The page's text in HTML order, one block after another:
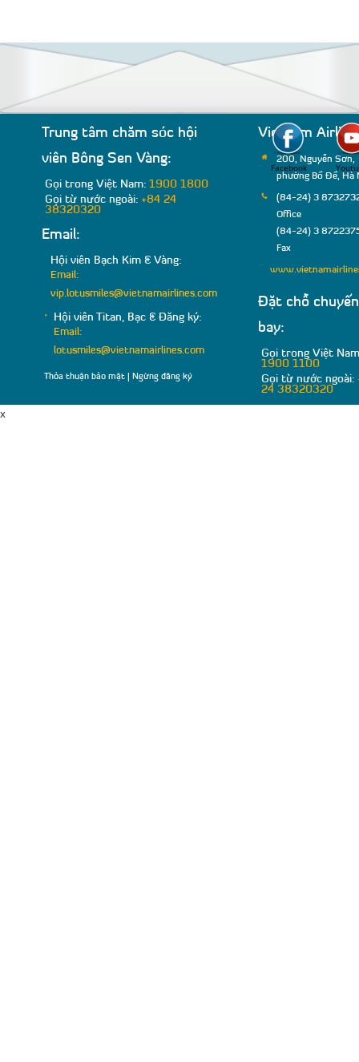
Facebook
Trung tâm chăm sóc hội
viên Bông Sen Vàng:
Gọi trong Việt Nam: 1900 1800
Gọi từ nước ngoài: +84 24
38320320
Email:
Hội viên Bạch Kim & Vàng:
Email:
vip.lotusmiles@vietnamairlines.com
Hội viên Titan, Bạc & Đăng ký:
Email:
lotusmiles@vietnamairlines.com
Thỏa thuận bảo mật| Ngừng đăng ký
Vietnam
200, Nguyễn Sơn,
phường Bồ Đề, Hà
(84-24) 3
Office
(84-24) 3
Fax
Đặt chỗ chuyến
bay:
Gọi trong Việt
1900 1100
Gọi từ nước ngoài:
24 38320320
x